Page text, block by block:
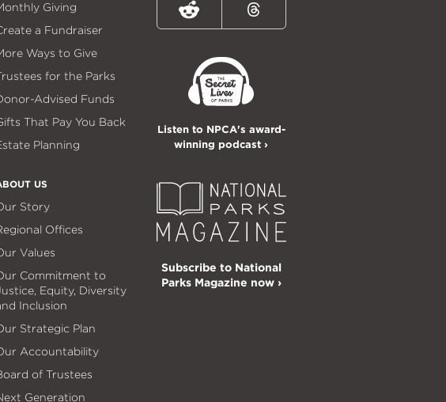
Giving
a Fundraiser
Ways to Give
for the Parks
Advised Funds
That Pay You Back
Planning
US
Story
Offices
Values
Commitment to
Equity, Diversity
Inclusion
Strategic Plan
Accountability
of Trustees
Generation
Reddit Threads
Listen to NPCA's award-
winning podcast ›
Subscribe to National
Parks Magazine now ›